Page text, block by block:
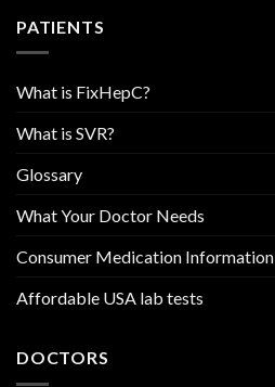
PATIENTS
What is FixHepC?
What is SVR?
Glossary
What Your Doctor Needs
Consumer Medication Information
Affordable USA lab tests
DOCTORS